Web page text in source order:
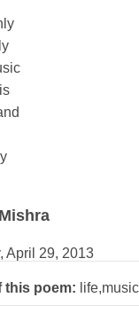
April 29, 2013
this poem: life,music